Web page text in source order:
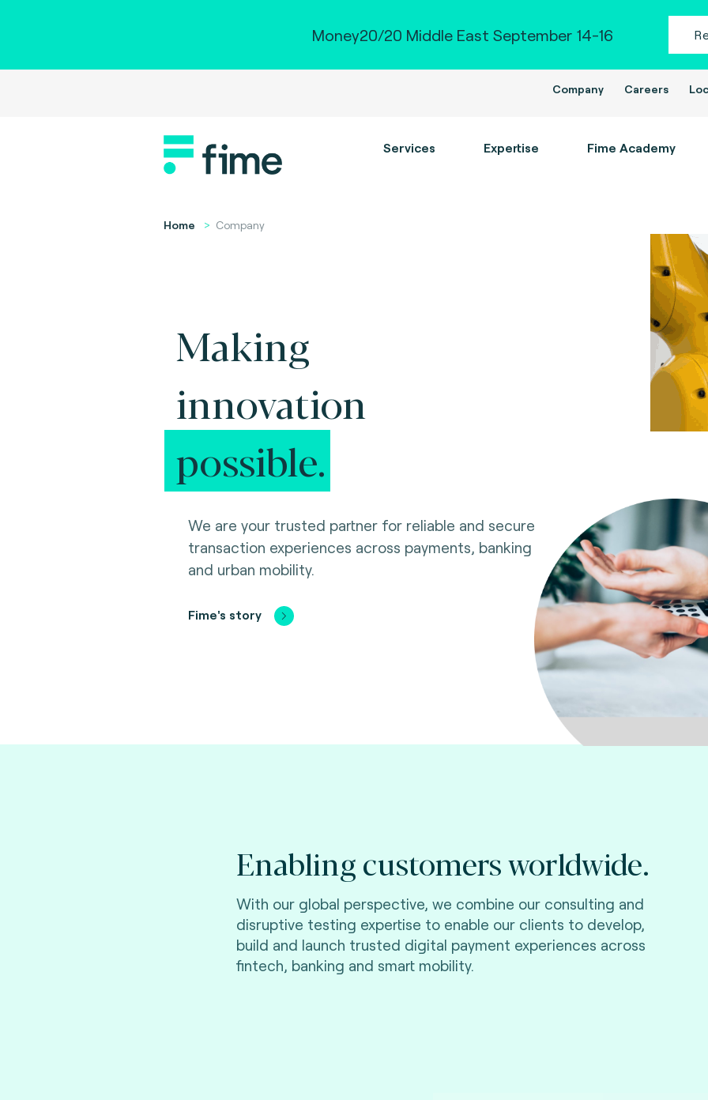
Money20/20 Middle East September 14-16
Company Careers
Services Expertise Fime Academy
Home Company
Making
innovation
possible.
We are your trusted partner for reliable and secure
transaction experiences across payments, banking
and urban mobility.
Fime's story
Enabling customers worldwide.
With our global perspective, we combine our consulting and
disruptive testing expertise to enable our clients to develop,
build and launch trusted digital payment experiences across
fintech, banking and smart mobility.